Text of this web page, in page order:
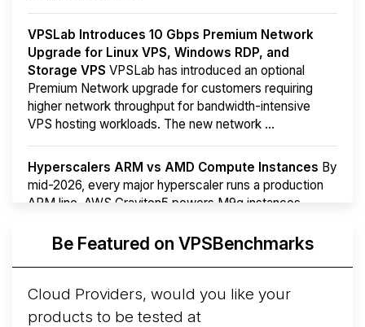
VPSLab Introduces 10 Gbps Premium Network
Upgrade for Linux VPS, Windows RDP, and
Storage VPS VPSLab has introduced an optional
Premium Network upgrade for customers requiring
higher network throughput for bandwidth-intensive
VPS hosting workloads. The new network ...
Hyperscalers ARM vs AMD Compute Instances By
mid-2026, every major hyperscaler runs a production
ARM line. AWS Graviton5 powers M9g instances.
More...Be Featured on VPSBenchmarks
Cloud Providers, would you like your
products to be tested at